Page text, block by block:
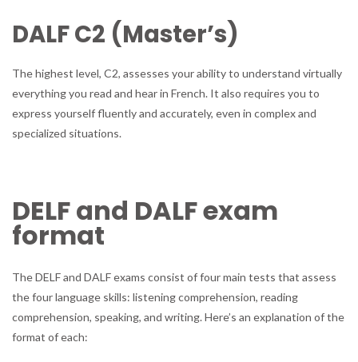
DALF C2 (Master’s)
The highest level, C2, assesses your ability to understand virtually
everything you read and hear in French. It also requires you to
express yourself fluently and accurately, even in complex and
specialized situations.
DELF and DALF exam
format
The DELF and DALF exams consist of four main tests that assess
the four language skills: listening comprehension, reading
comprehension, speaking, and writing. Here’s an explanation of the
format of each: